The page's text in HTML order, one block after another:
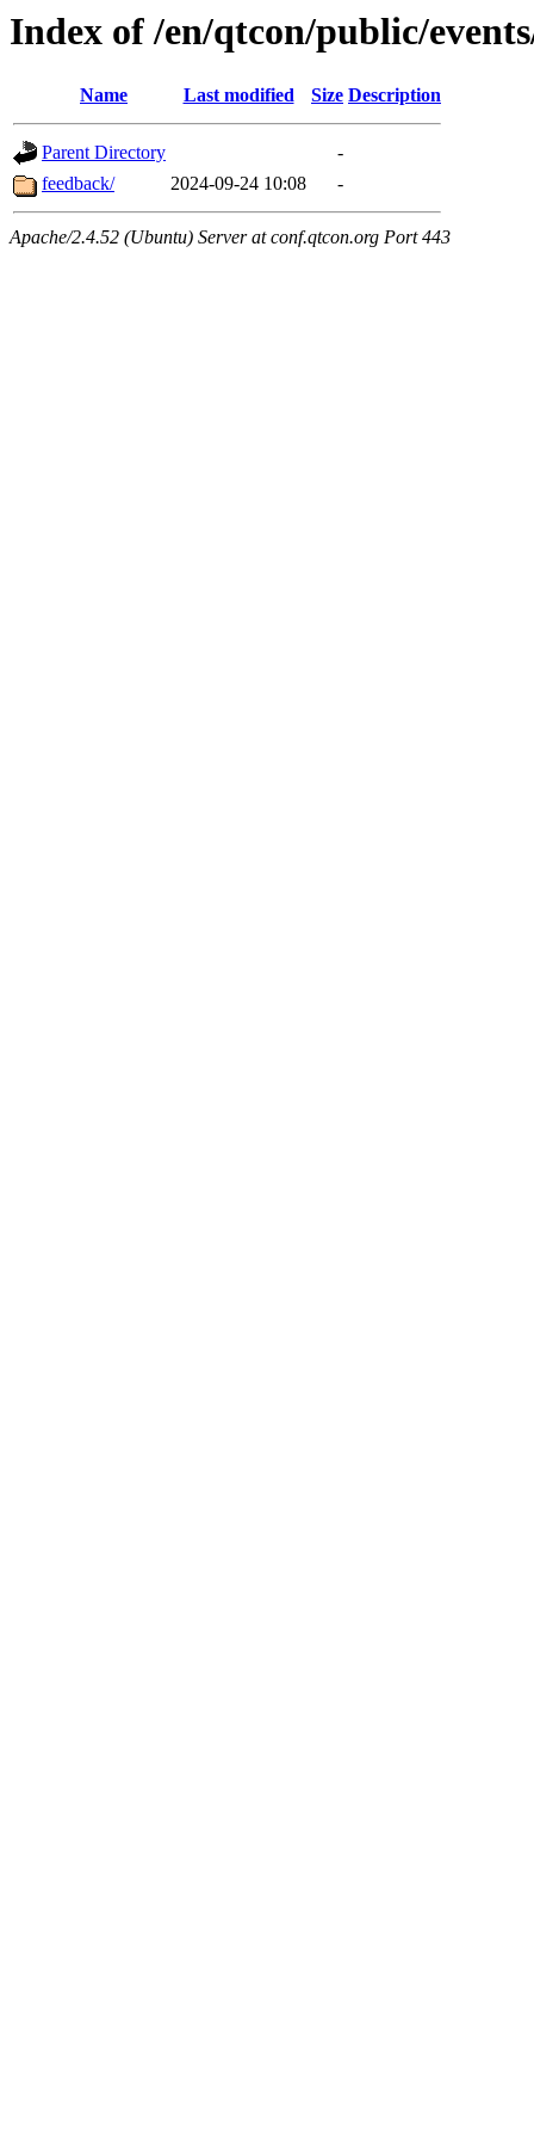
Index of /en/qtcon/public/
Name Last modified Size Description
Parent Directory
-
feedback/
2024-09-24 10:08 -
Apache/2.4.52 (Ubuntu) Server at conf.qtcon.org Port 443